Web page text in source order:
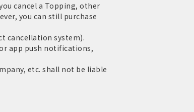
cancel a Topping, other
you can still purchase
cancellation system).
app push notifications,
etc. shall not be liable